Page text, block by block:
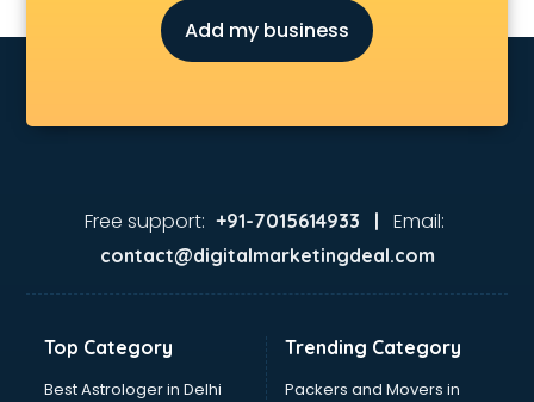
Astrology services in visakhapatnam
Asus Service Center services in visakhapatnam
Attendant services in visakhapatnam
Audi on Rent services in visakhapatnam
visakhapatnam
Aviation Mobile App Development services in
visakhapatnam
Balloon Decorators services in visakhapatnam
Banking Mobile App Development services in
Add my business
Free support: +91-7015614933 | Email:
contact@digitalmarketingdeal.com
Top Category
Best Astrologer in Delhi
Trending Category
Packers and Movers in